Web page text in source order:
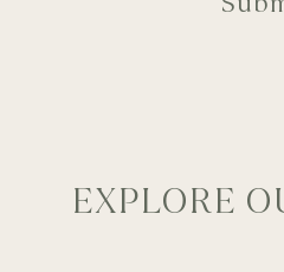
EXPLORE